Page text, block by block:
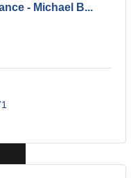
- Michael B...